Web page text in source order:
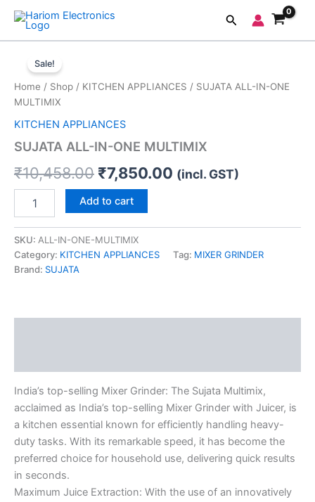
Skip
content
Search
Sale!
Home / Shop / KITCHEN APPLIANCES / SUJATA ALL-IN-ONE
MULTIMIX
KITCHEN APPLIANCES
SUJATA ALL-IN-ONE MULTIMIX
₹10,458.00
price
₹10,458.00.
₹7,850.00
price
(incl. GST)
ONE
MULTIMIX
quantity
Add to cart
SKU: ALL-IN-ONE-MULTIMIX
Category: KITCHEN APPLIANCES Tag: MIXER GRINDER
Brand: SUJATA
India’s top-selling Mixer Grinder: The Sujata Multimix,
acclaimed as India’s top-selling Mixer Grinder with Juicer, is
a kitchen essential known for efficiently handling heavy-
duty tasks. With its remarkable speed, it has become the
preferred choice for household use, delivering quick results
in seconds.
Maximum Juice Extraction: With the use of an innovatively